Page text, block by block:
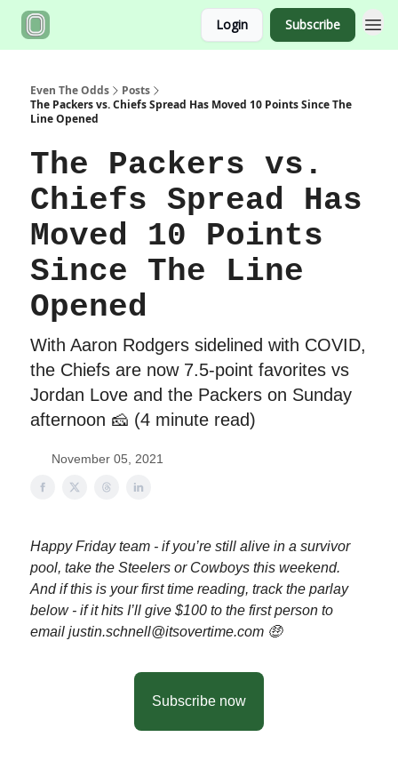
Login Subscribe
Even The Odds
Posts
The Packers vs. Chiefs Spread Has Moved 10 Points Since The
Line Opened
The Packers vs.
Chiefs Spread Has
Moved 10 Points
Since The Line
Opened
With Aaron Rodgers sidelined with COVID,
the Chiefs are now 7.5-point favorites vs
Jordan Love and the Packers on Sunday
afternoon 🧀 (4 minute read)
November 05, 2021
Happy Friday team - if you’re still alive in a survivor
pool, take the Steelers or Cowboys this weekend.
And if this is your first time reading, track the parlay
below - if it hits I’ll give $100 to the first person to
email justin.schnell@itsovertime.com 🤑
Subscribe now